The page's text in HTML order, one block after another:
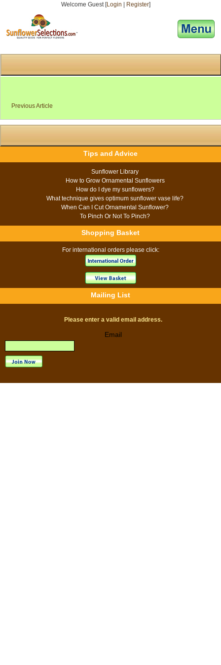
Welcome Guest [Login Register]
Previous Article
Tips and Advice
Sunflower Library
How to Grow Ornamental Sunflowers
How do I dye my sunflowers?
What technique gives optimum sunflower vase life?
When Can I Cut Ornamental Sunflower?
To Pinch Or Not To Pinch?
Shopping Basket
For international orders please click:
Mailing List
Please enter a valid email address.
Email